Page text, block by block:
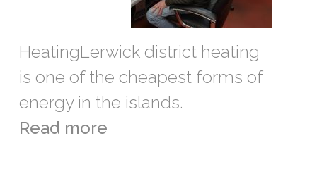
HeatingLerwick district heating
is one of the cheapest forms of
energy in the islands.
Read more